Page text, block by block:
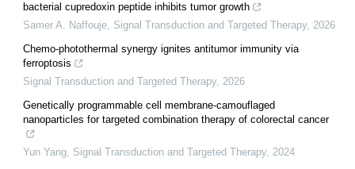
bacterial cupredoxin peptide inhibits tumor growth
Samer A. Naffouje, Signal Transduction and Targeted Therapy, 2026
Chemo-photothermal synergy ignites antitumor immunity via
ferroptosis
Signal Transduction and Targeted Therapy, 2026
Genetically programmable cell membrane-camouflaged
nanoparticles for targeted combination therapy of colorectal cancer
Yun Yang, Signal Transduction and Targeted Therapy, 2024